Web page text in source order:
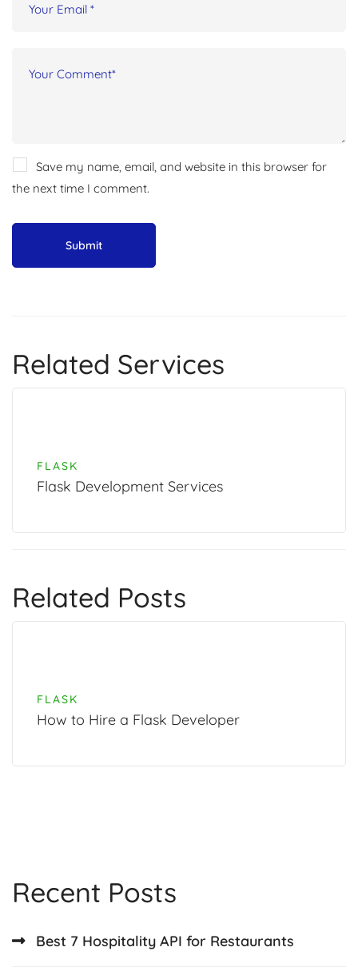
Related Services
FLASK
Flask Development Services
Related Posts
FLASK
How to Hire a Flask Developer
Save my name, email, and website in this browser for
the next time I comment.
Recent Posts
Best 7 Hospitality API for Restaurants